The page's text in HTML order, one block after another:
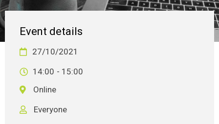
Event details
27/10/2021
14:00 - 15:00
Online
Everyone